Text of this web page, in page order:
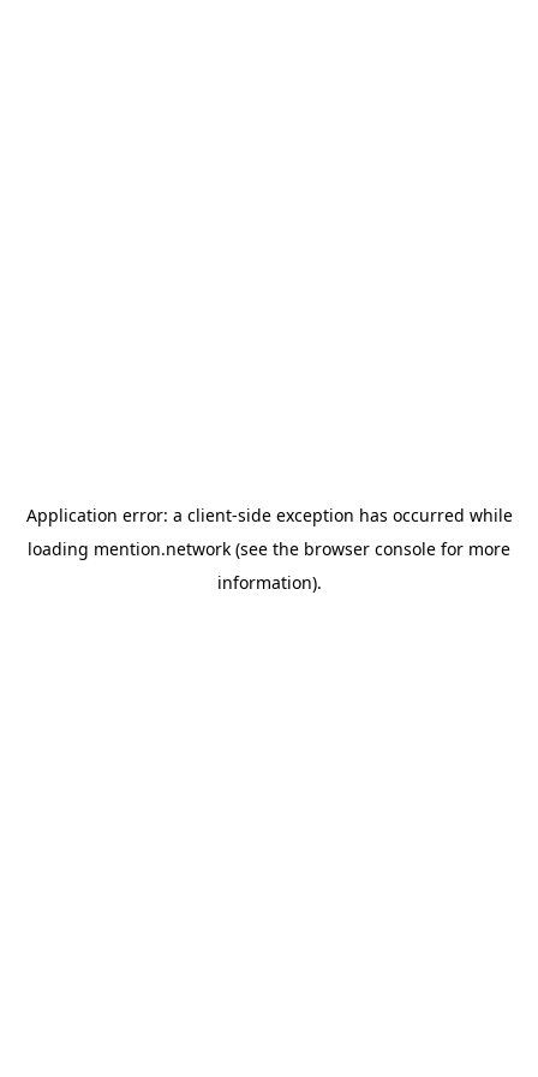
Application error: a client-side exception has occurred while
loading mention.network (see the browser console for more
information).